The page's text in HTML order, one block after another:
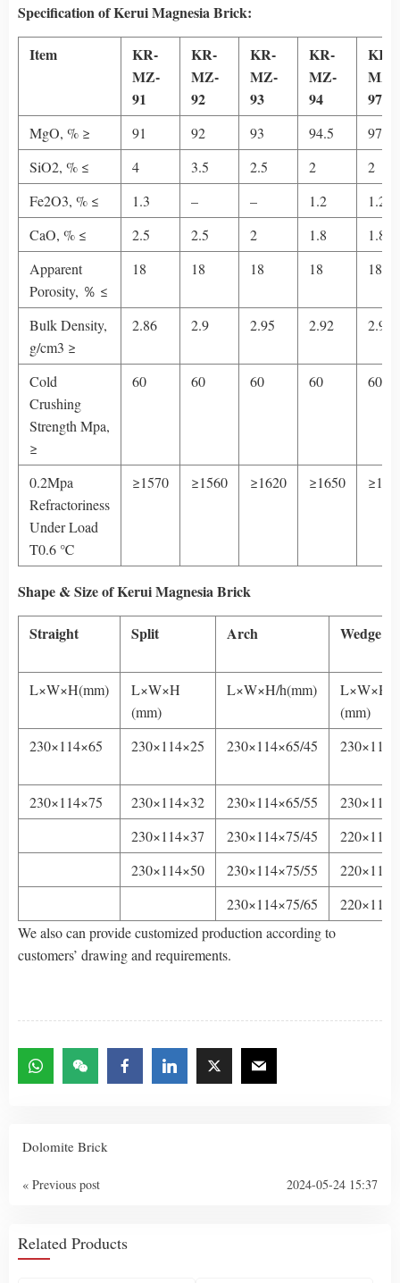
Specificationof Kerui Magnesia Brick:
Item
KR-
MZ-
91
KR-
MZ-
92
KR-
MZ-
93
KR-
MZ-
94
KR-
MZ-
97
MgO, % ≥ 91 92 93 94.5
97
SiO2, % ≤
4 3.5 2.5 2
2
Fe2O3, % ≤
1.3 – – 1.2
1.2
CaO, % ≤
2.5 2.5 2 1.8
1.8
Apparent
Porosity, ％ ≤
18 18 18 18 18
Bulk Density,
g/cm3 ≥
2.86 2.9 2.95 2.92 2.95
Cold
Crushing
Strength Mpa,
≥
60 60 60 60 60
0.2Mpa
Refractoriness
Under Load
T0.6 ℃
≥1570 ≥1560 ≥1620 ≥1650
Shape & Sizeof Kerui Magnesia Brick
Straight Split Arch Wedge
L×W×H(mm)
L×W×H
(mm)
L×W×H/h(mm)
L×W×H/h
(mm)
230×114×65
230×114×25 230×114×65/45
230×114×75 230×114×32 230×114×65/55
230×114×37
230×114×75/45
230×114×50
230×114×75/55
230×114×75/65
We also can provide customized production according to
customers’ drawing and requirements.
Dolomite Brick
« Previous post 2024-05-24 15:37
Related Products